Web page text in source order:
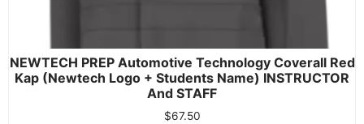
NEWTECH PREP Automotive Technology Coverall Red
Kap (Newtech Logo + Students Name) INSTRUCTOR
And STAFF
$67.50